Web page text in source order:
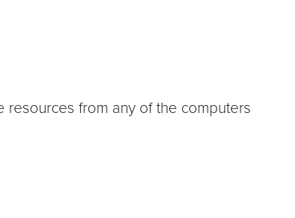
from any of the computers